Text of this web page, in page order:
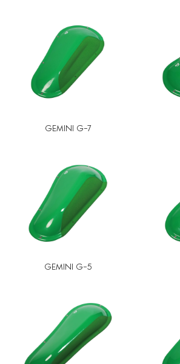
GEMINI G-7
GEMINI G-5